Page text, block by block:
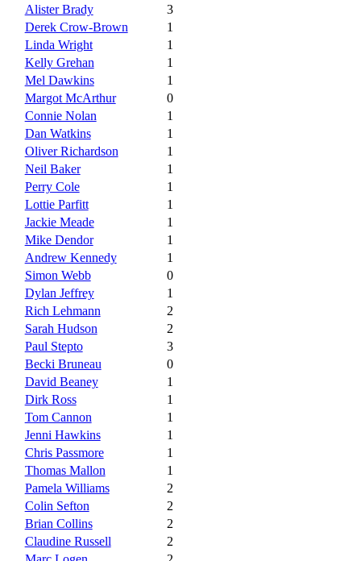
Alister Brady
3
Derek Crow-Brown
1
Linda Wright
1
Kelly Grehan
1
Mel Dawkins
1
Margot McArthur
0
Connie Nolan
1
Dan Watkins
1
Oliver Richardson
1
Neil Baker
1
Perry Cole
1
Lottie Parfitt
1
Jackie Meade
1
Mike Dendor
1
Andrew Kennedy
1
Simon Webb
0
Dylan Jeffrey
1
Rich Lehmann
2
Sarah Hudson
2
Paul Stepto
3
Becki Bruneau
0
David Beaney
1
Dirk Ross
1
Tom Cannon
1
Jenni Hawkins
1
Chris Passmore
1
Thomas Mallon
1
Pamela Williams
2
Colin Sefton
2
Brian Collins
2
Claudine Russell
2